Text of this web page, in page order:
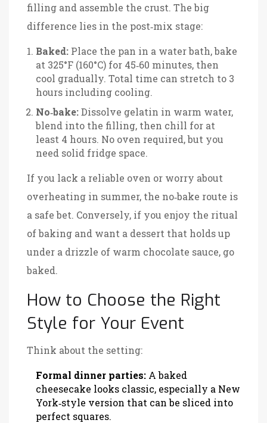
filling and assemble the crust. The big
difference lies in the post‑mix stage:
Baked: Place the pan in a water bath, bake
at 325°F (160°C) for 45‑60 minutes, then
cool gradually. Total time can stretch to 3
hours including cooling.
No‑bake:Dissolve gelatin in warm water,
blend into the filling, then chill for at
least 4 hours. No oven required, but you
need solid fridge space.
If you lack a reliable oven or worry about
overheating in summer, the no‑bake route is
a safe bet. Conversely, if you enjoy the ritual
of baking and want a dessert that holds up
under a drizzle of warm chocolate sauce, go
baked.
How to Choose the Right
Style for Your Event
Think about the setting:
Formal dinner parties: A baked
cheesecake looks classic, especially a New
York‑style version that can be sliced into
perfect squares.